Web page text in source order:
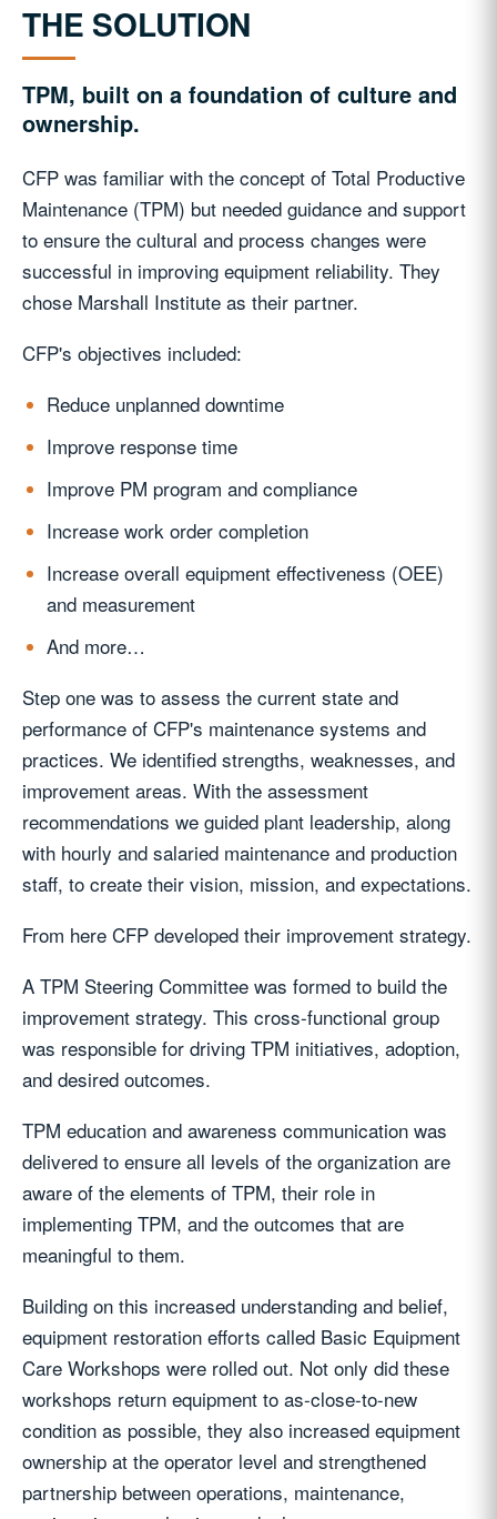
THE SOLUTION
TPM, built on a foundation of culture and
ownership.
CFP was familiar with the concept of Total Productive
Maintenance (TPM) but needed guidance and support
to ensure the cultural and process changes were
successful in improving equipment reliability. They
chose Marshall Institute as their partner.
CFP's objectives included:
Reduce unplanned downtime
Improve response time
Improve PM program and compliance
Increase work order completion
Increase overall equipment effectiveness (OEE)
and measurement
And more…
Step one was to assess the current state and
performance of CFP's maintenance systems and
practices. We identified strengths, weaknesses, and
improvement areas. With the assessment
recommendations we guided plant leadership, along
with hourly and salaried maintenance and production
staff, to create their vision, mission, and expectations.
From here CFP developed their improvement strategy.
A TPM Steering Committee was formed to build the
improvement strategy. This cross-functional group
was responsible for driving TPM initiatives, adoption,
and desired outcomes.
TPM education and awareness communication was
delivered to ensure all levels of the organization are
aware of the elements of TPM, their role in
implementing TPM, and the outcomes that are
meaningful to them.
Building on this increased understanding and belief,
equipment restoration efforts called Basic Equipment
Care Workshops were rolled out. Not only did these
workshops return equipment to as-close-to-new
condition as possible, they also increased equipment
ownership at the operator level and strengthened
partnership between operations, maintenance,